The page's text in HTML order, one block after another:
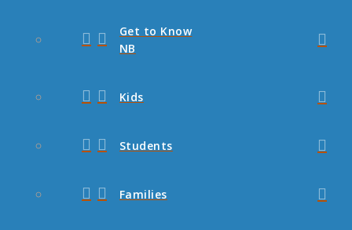
Get to Know
NB
Kids
Students
Families